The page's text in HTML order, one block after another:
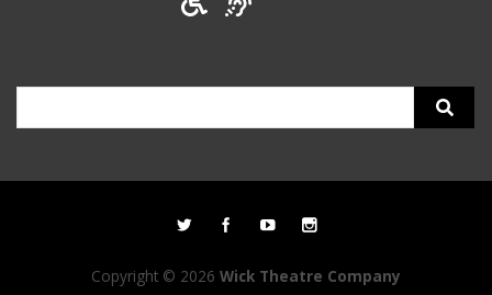
Copyright © 2026 Wick Theatre Company